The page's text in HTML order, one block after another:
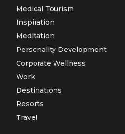
Medical Tourism
Inspiration
Meditation
Personality Development
Corporate Wellness
Work
Destinations
Resorts
Travel